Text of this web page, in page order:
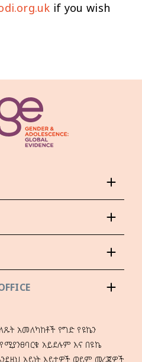
if you wish
አመለካከቶች የግድ የዩኬን
አይደሉም እና በዩኬ
አይነት እይታዎች ወይም መረጃዎች